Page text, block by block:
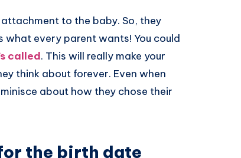
to the baby. So, they
every parent wants! You could
called. This will really make your
think about forever. Even when
about how they chose their
the birth date